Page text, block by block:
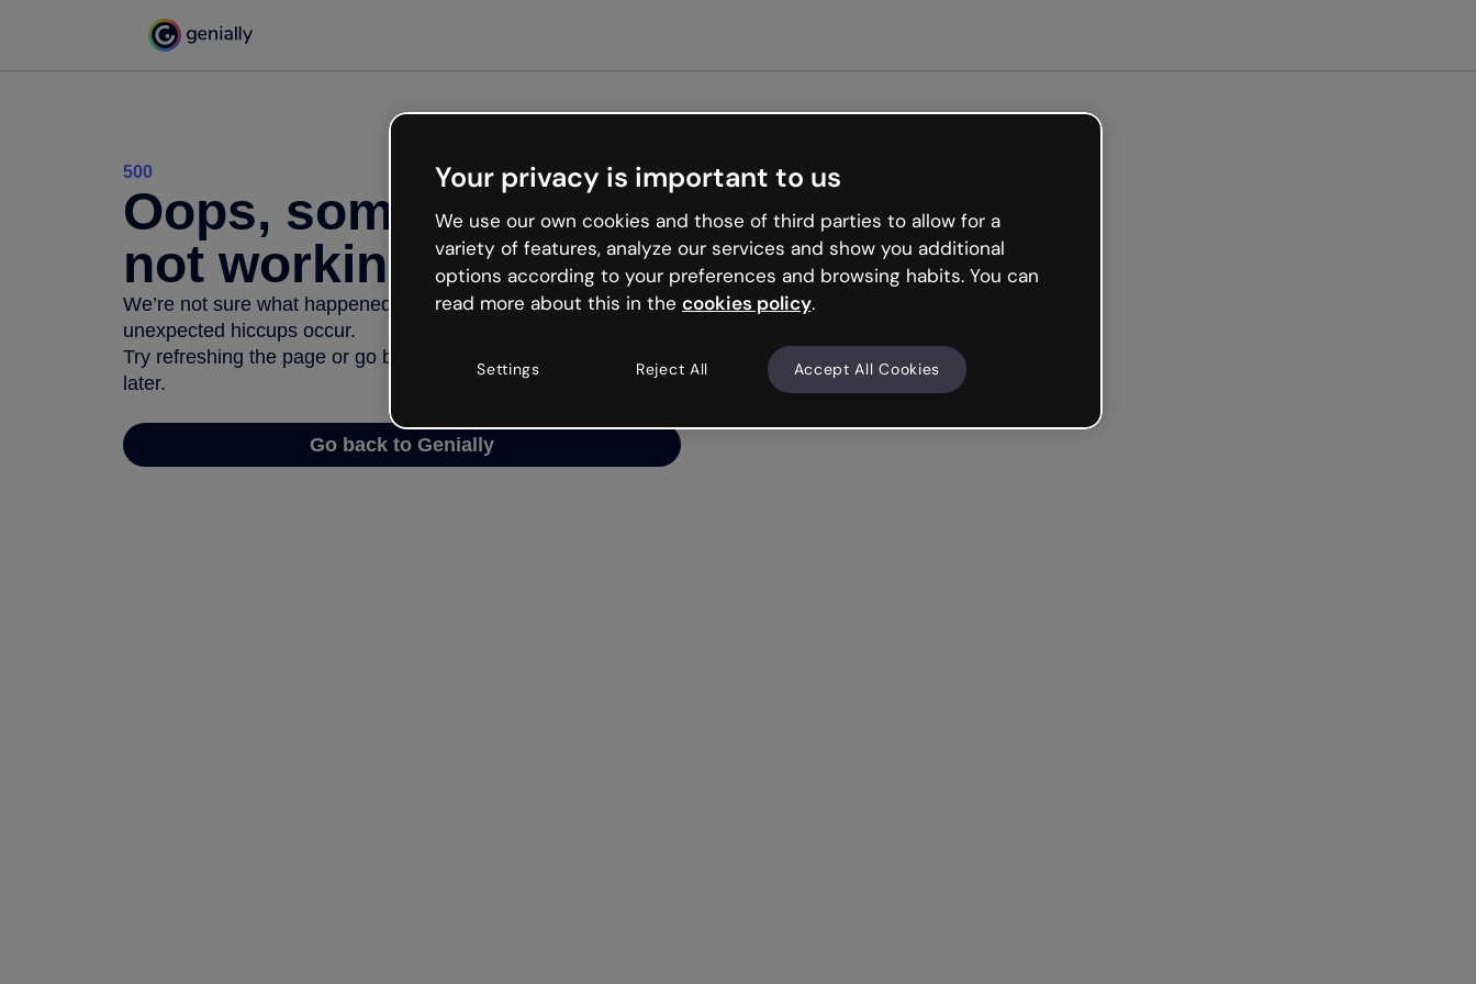
500
Oops, something’s
not working
We’re not sure what happened but the internet is like that and
unexpected hiccups occur.
Try refreshing the page or go back to Genially and try your luck
later.
Go back to Genially
Your privacy is important to us
We use our own cookies and those of third parties to allow for a
variety of features, analyze our services and show you additional
options according to your preferences and browsing habits. You can
read more about this in the cookies policy.
Settings Reject All Accept All Cookies